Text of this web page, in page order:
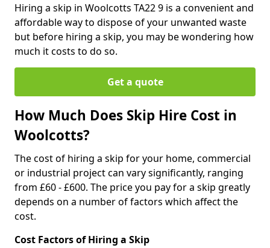
Hiring a skip in Woolcotts TA22 9 is a convenient and
affordable way to dispose of your unwanted waste
but before hiring a skip, you may be wondering how
much it costs to do so.
Get a quote
How Much Does Skip Hire Cost in
Woolcotts?
The cost of hiring a skip for your home, commercial
or industrial project can vary significantly, ranging
from £60 - £600. The price you pay for a skip greatly
depends on a number of factors which affect the
cost.
Cost Factors of Hiring a Skip